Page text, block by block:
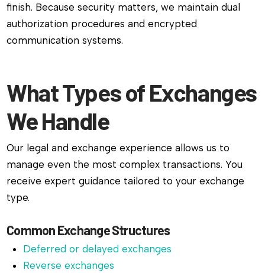
finish. Because security matters, we maintain dual
authorization procedures and encrypted
communication systems.
What Types of Exchanges
We Handle
Our legal and exchange experience allows us to
manage even the most complex transactions. You
receive expert guidance tailored to your exchange
type.
Common Exchange Structures
Deferred or delayed exchanges
Reverse exchanges